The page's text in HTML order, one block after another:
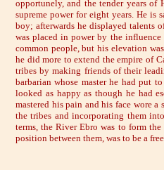
opportunely, and the tender years of
supreme power for eight years. He is
boy; afterwards he displayed talents
was placed in power by the
common people, but his elevation
he did more to extend the empire of
tribes by making friends of their
barbarian whose master he had put
looked as happy as though he had
mastered his pain and his face wore
the tribes and incorporating them
terms, the River Ebro was to form
position between them, was to be a